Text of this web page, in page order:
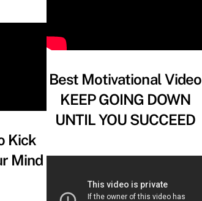
Best Motivational Video
KEEP GOING DOWN
UNTIL YOU SUCCEED
Kick
Mind